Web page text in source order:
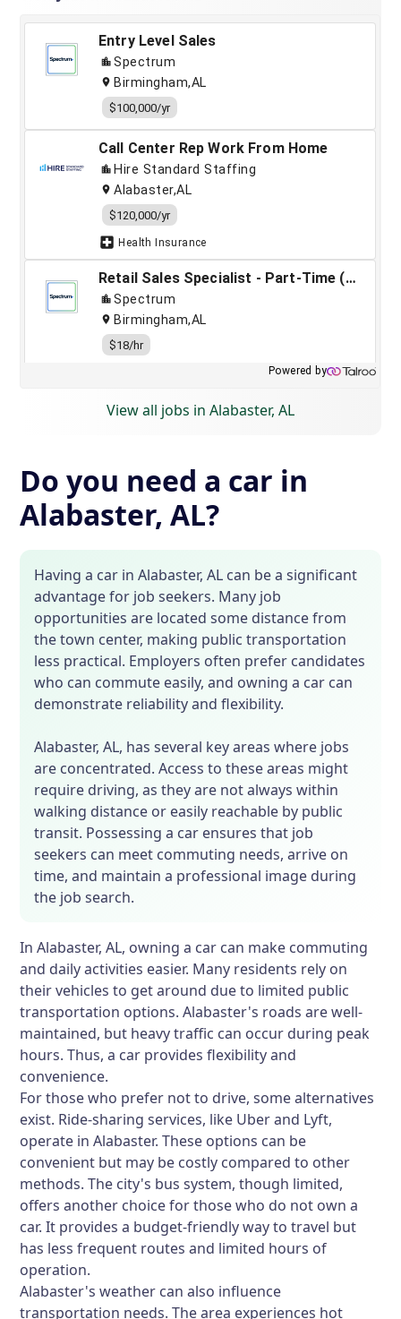
View all jobs in Alabaster, AL
Do you need a car in
Alabaster, AL?
Having a car in Alabaster, AL can be a significant
advantage for job seekers. Many job
opportunities are located some distance from
the town center, making public transportation
less practical. Employers often prefer candidates
who can commute easily, and owning a car can
demonstrate reliability and flexibility.
Alabaster, AL, has several key areas where jobs
are concentrated. Access to these areas might
require driving, as they are not always within
walking distance or easily reachable by public
transit. Possessing a car ensures that job
seekers can meet commuting needs, arrive on
time, and maintain a professional image during
the job search.
In Alabaster, AL, owning a car can make commuting
and daily activities easier. Many residents rely on
their vehicles to get around due to limited public
transportation options. Alabaster's roads are well-
maintained, but heavy traffic can occur during peak
hours. Thus, a car provides flexibility and
convenience.
For those who prefer not to drive, some alternatives
exist. Ride-sharing services, like Uber and Lyft,
operate in Alabaster. These options can be
convenient but may be costly compared to other
methods. The city's bus system, though limited,
offers another choice for those who do not own a
car. It provides a budget-friendly way to travel but
has less frequent routes and limited hours of
operation.
Alabaster's weather can also influence
transportation needs. The area experiences hot